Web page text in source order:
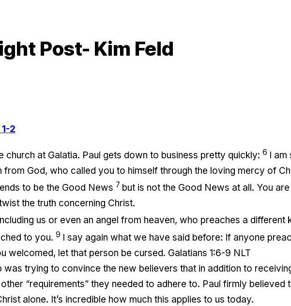
Post- Kim Feld
2
church at Galatia. Paul gets down to business pretty quickly: 6 I am
God, who called you to himself through the loving mercy of
to be the Good News 7 but is not the Good News at all. You
the truth concerning Christ.
us or even an angel from heaven, who preaches a different
to you. 9 I say again what we have said before: If anyone
welcomed, let that person be cursed. Galatians 1:6-9 NLT
was trying to convince the new believers that in addition to
“requirements” they needed to adhere to. Paul firmly believed
alone. It’s incredible how much this applies to us today.